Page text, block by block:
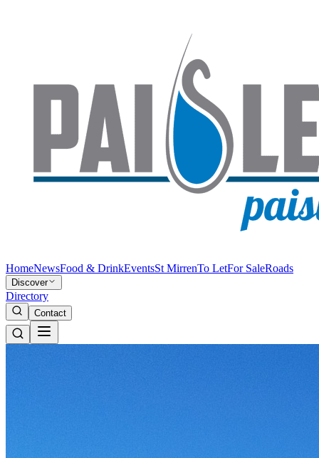
HomeNewsFood & DrinkEventsSt MirrenTo LetFor SaleRoads
Discover
Directory
Contact